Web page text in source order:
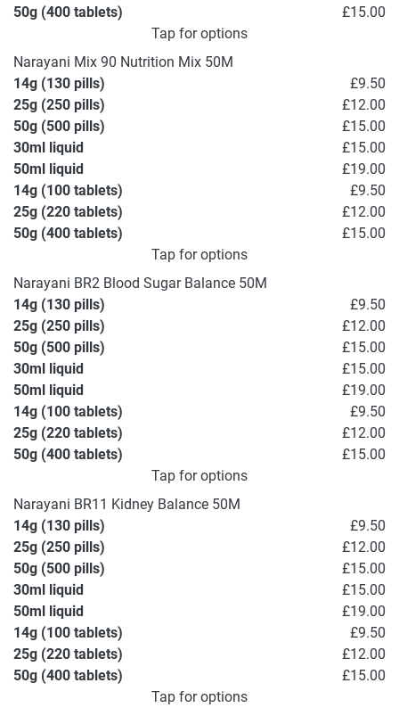
50g (400 tablets)
£15.00
Tap for options
Narayani Mix 90 Nutrition Mix 50M
14g (130 pills)
£9.50
25g (250 pills)
£12.00
50g (500 pills)
£15.00
30ml liquid
£15.00
50ml liquid
£19.00
14g (100 tablets)
£9.50
25g (220 tablets)
£12.00
50g (400 tablets)
£15.00
Tap for options
Narayani BR2 Blood Sugar Balance 50M
14g (130 pills)
£9.50
25g (250 pills)
£12.00
50g (500 pills)
£15.00
30ml liquid
£15.00
50ml liquid
£19.00
14g (100 tablets)
£9.50
25g (220 tablets)
£12.00
50g (400 tablets)
£15.00
Tap for options
Narayani BR11 Kidney Balance 50M
14g (130 pills)
£9.50
25g (250 pills)
£12.00
50g (500 pills)
£15.00
30ml liquid
£15.00
50ml liquid
£19.00
14g (100 tablets)
£9.50
25g (220 tablets)
£12.00
50g (400 tablets)
£15.00
Tap for options